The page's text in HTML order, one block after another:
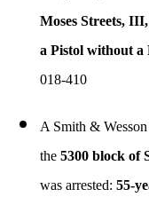
Moses Streets, III,
a Pistol without
018-410
A Smith &
the 5300 block of
was arrested: 55-